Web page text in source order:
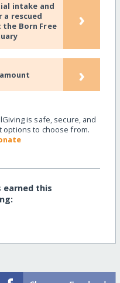
intake and
rescued
Born Free
›
›
is safe, secure, and
options to choose from.
earned this